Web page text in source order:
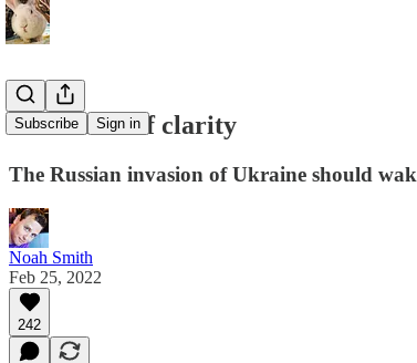
Subscribe Sign in
A moment of clarity
The Russian invasion of Ukraine should
Noah Smith
Feb 25, 2022
242